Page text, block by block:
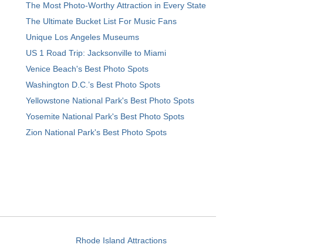
The Most Photo-Worthy Attraction in Every State
The Ultimate Bucket List For Music Fans
Unique Los Angeles Museums
US 1 Road Trip: Jacksonville to Miami
Venice Beach's Best Photo Spots
Washington D.C.’s Best Photo Spots
Yellowstone National Park's Best Photo Spots
Yosemite National Park's Best Photo Spots
Zion National Park's Best Photo Spots
Rhode Island Attractions